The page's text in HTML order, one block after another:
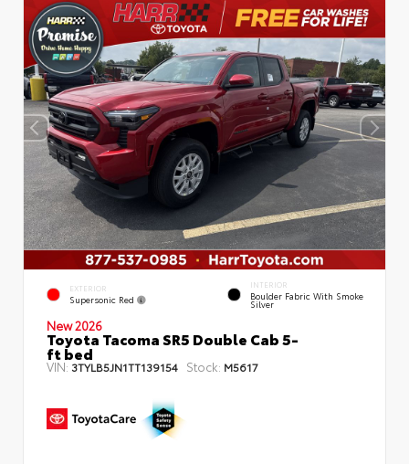
EXTERIOR
Supersonic Red
INTERIOR
Boulder Fabric With Smoke
Silver
New 2026
Toyota Tacoma SR5 Double Cab 5-
ft bed
VIN: 3TYLB5JN1TT139154 Stock: M5617